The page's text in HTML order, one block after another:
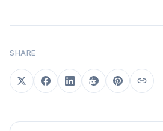
SHARE